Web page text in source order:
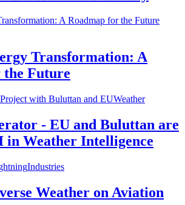
Transformation: A
the Future
Weather
- EU and Buluttan are
in Weather Intelligence
Industries
Weather on Aviation